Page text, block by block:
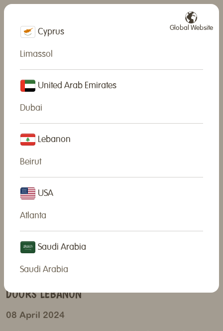
We are always very happy to share our news with YOU!
DOORS LEBANON
08 April 2024
Global Website
Cyprus
Limassol
United Arab Emirates
Dubai
Lebanon
Beirut
USA
Atlanta
Saudi Arabia
Saudi Arabia